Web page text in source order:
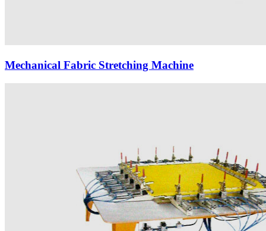
Mechanical Fabric Stretching Machine